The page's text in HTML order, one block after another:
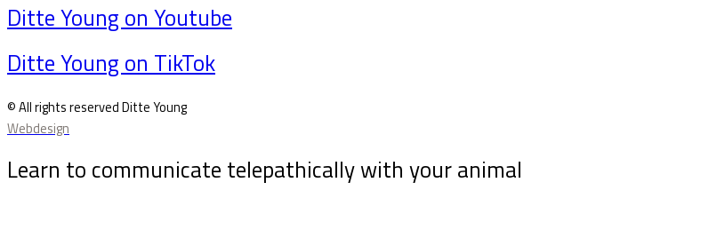
Ditte Young on Youtube
Ditte Young on TikTok
© All rights reserved Ditte Young
Webdesign
Learn to communicate telepathically with your animal